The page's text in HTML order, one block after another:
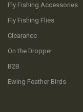
Fly Fishing Accessories
Fly Fishing Flies
Clearance
On the Dropper
B2B
Ewing Feather Birds